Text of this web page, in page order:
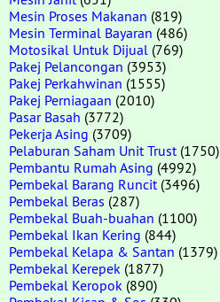
Mesin Proses Makanan (819)
Mesin Terminal Bayaran (486)
Motosikal Untuk Dijual (769)
Pakej Pelancongan (3953)
Pakej Perkahwinan (1555)
Pakej Perniagaan (2010)
Pasar Basah (3772)
Pekerja Asing (3709)
Pelaburan Saham Unit Trust (1750)
Pembantu Rumah Asing (4992)
Pembekal Barang Runcit (3496)
Pembekal Beras (287)
Pembekal Buah-buahan (1100)
Pembekal Ikan Kering (844)
Pembekal Kelapa & Santan (1379)
Pembekal Kerepek (1877)
Pembekal Keropok (890)